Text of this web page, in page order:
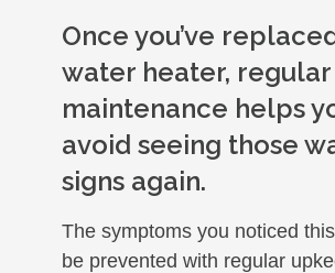
Once you’ve
water heater, regular
maintenance helps
avoid seeing those
signs again.
The symptoms you noticed
be prevented with regular